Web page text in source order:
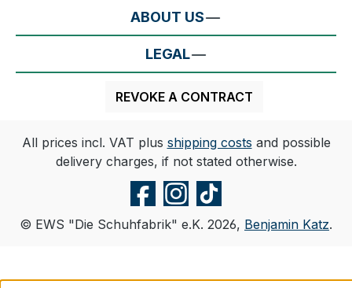
ABOUT US
LEGAL
REVOKE A CONTRACT
All prices incl. VAT plus shipping costs and possible
delivery charges, if not stated otherwise.
© EWS "Die Schuhfabrik" e.K. 2026, Benjamin Katz.